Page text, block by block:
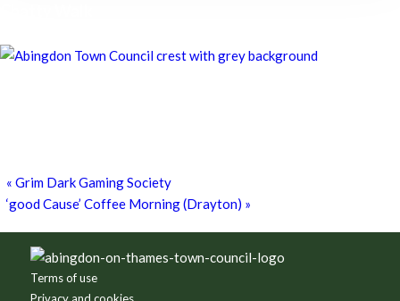
« Grim Dark Gaming Society
‘good Cause’ Coffee Morning (Drayton) »
Footer
Terms of use